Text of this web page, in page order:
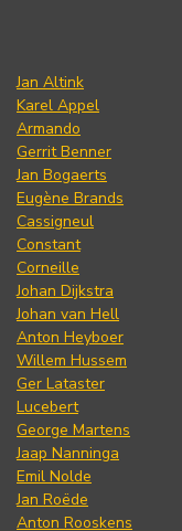
Jan Altink
Karel Appel
Armando
Gerrit Benner
Jan Bogaerts
Eugène Brands
Cassigneul
Constant
Corneille
Johan Dijkstra
Johan van Hell
Anton Heyboer
Willem Hussem
Ger Lataster
Lucebert
George Martens
Jaap Nanninga
Emil Nolde
Jan Roëde
Anton Rooskens